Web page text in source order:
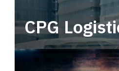
CPG
Power your supply chain
end CPG logistics.